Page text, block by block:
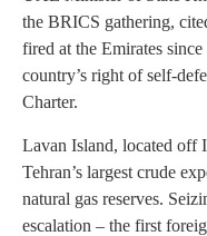
the BRICS gathering,
fired at the Emirates
country’s right of self-
Charter.
Lavan Island, located off
Tehran’s largest crude
natural gas reserves.
escalation – the first